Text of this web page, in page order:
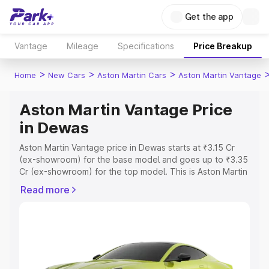
Get the app
Vantage Mileage Specifications Price Breakup
Home > New Cars > Aston Martin Cars > Aston Martin Vantage
Aston Martin Vantage Price
in Dewas
Aston Martin Vantage price in Dewas starts at ₹3.15 Cr
(ex-showroom) for the base model and goes up to ₹3.35
Cr (ex-showroom) for the top model. This is Aston Martin
Registration Cost, Insurance Cost. Explore the complete
Explore Cars by Price Range
Read more